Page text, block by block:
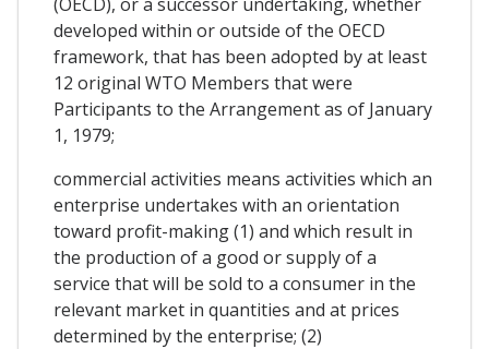
developed within or outside of the OECD
framework, that has been adopted by at least
12 original WTO Members that were
Participants to the Arrangement as of January
1, 1979;
commercial activities means activities which an
enterprise undertakes with an orientation
toward profit-making (1) and which result in
the production of a good or supply of a
service that will be sold to a consumer in the
relevant market in quantities and at prices
determined by the enterprise; (2)